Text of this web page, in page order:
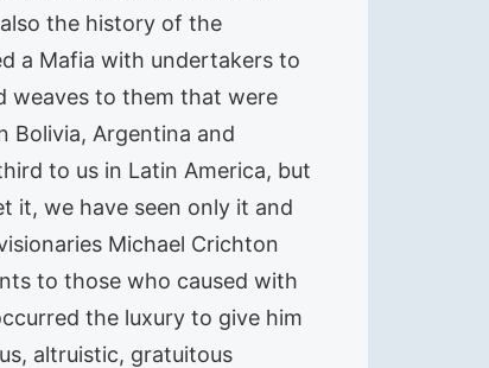
the history of the
a Mafia with undertakers to
weaves to them that were
Bolivia, Argentina and
to us in Latin America, but
it, we have seen only it and
Michael Crichton
to those who caused with
the luxury to give him
altruistic, gratuitous